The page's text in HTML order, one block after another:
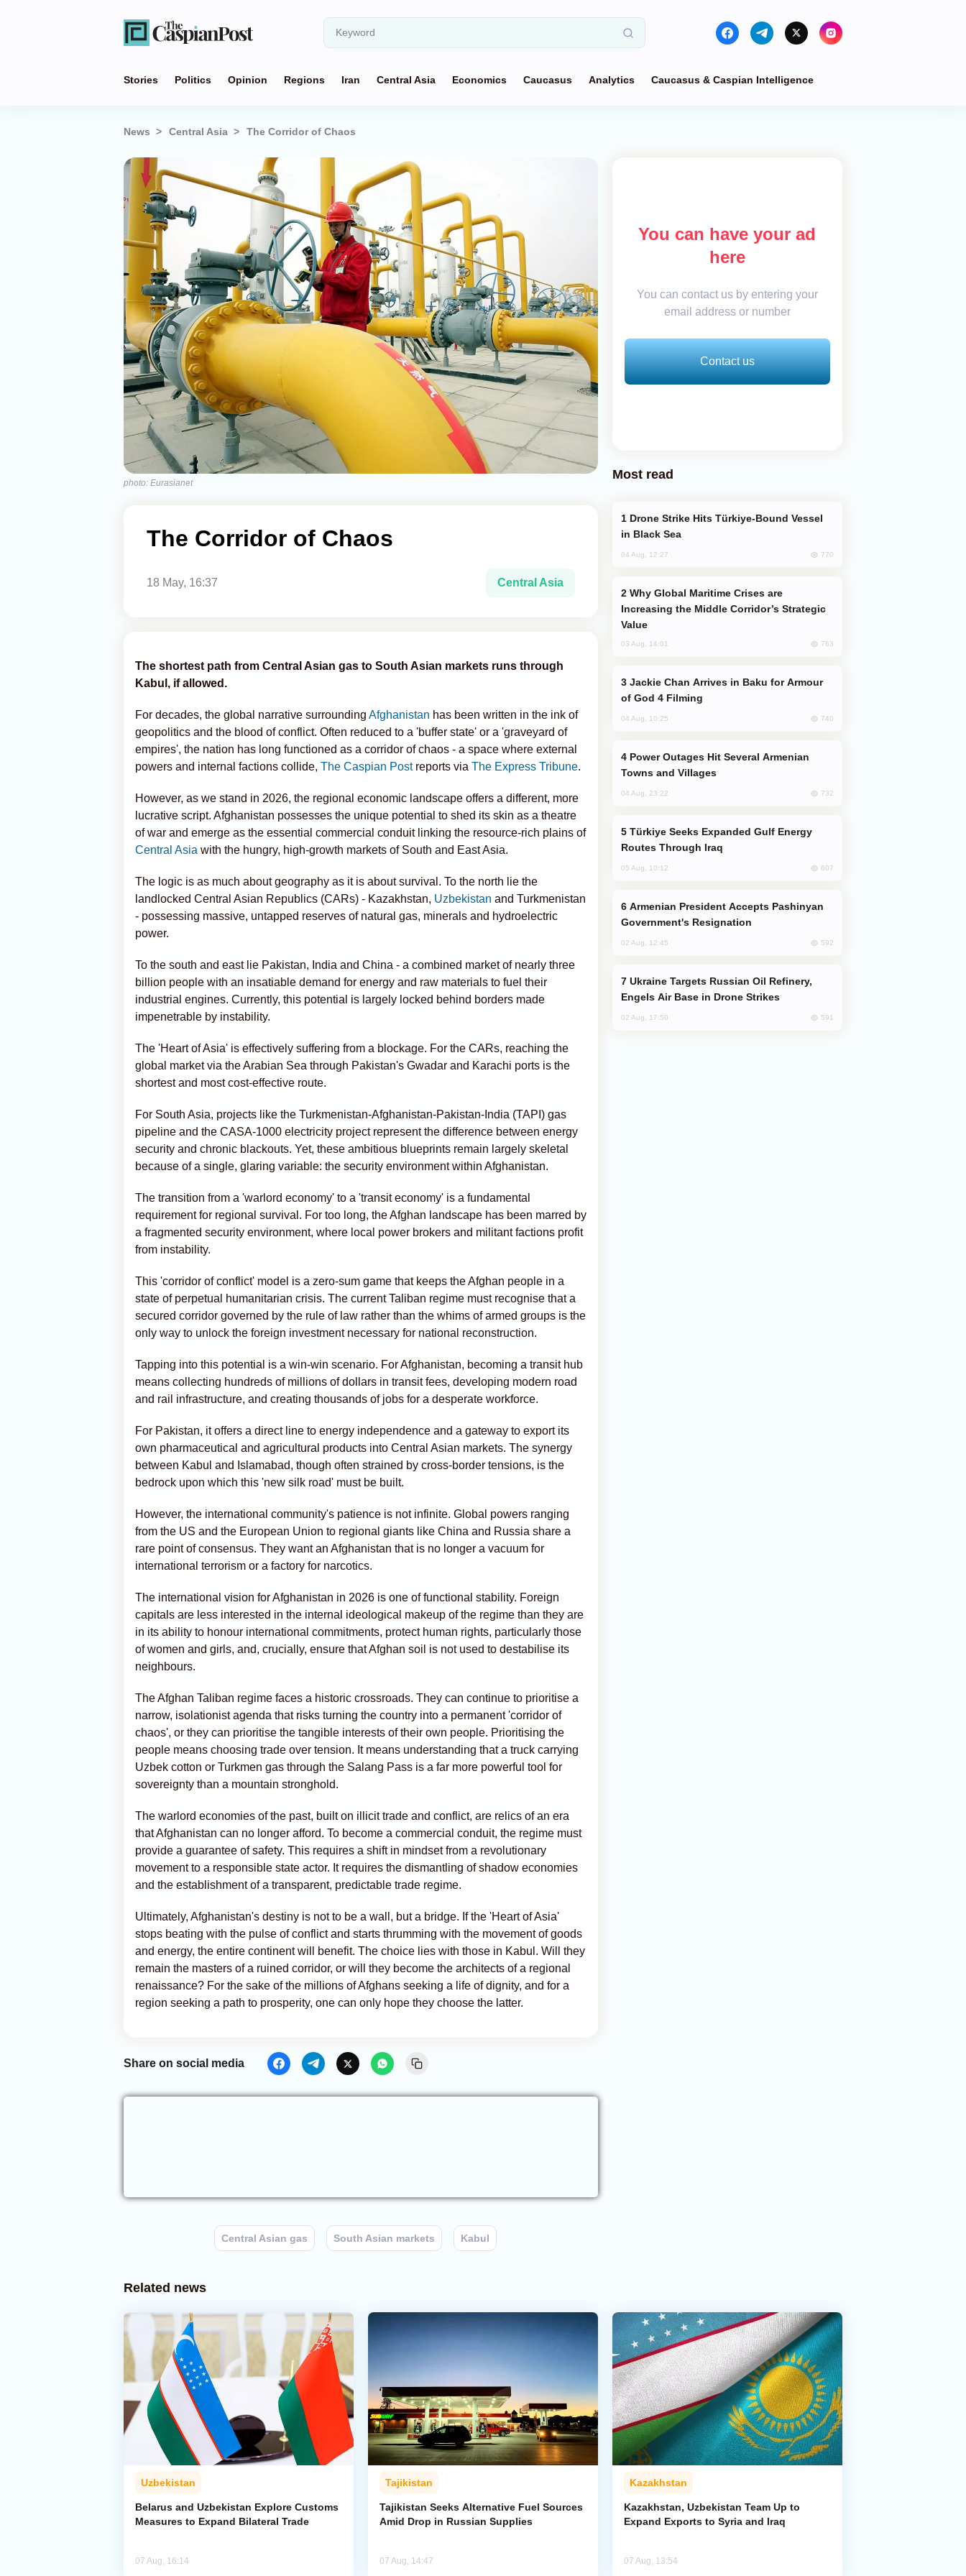
Stories Politics Opinion Regions Iran Central Asia Economics Caucasus Analytics Caucasus & Caspian Intelligence
News Central Asia The Corridor of Chaos
photo: Eurasianet
The Corridor of Chaos
18 May, 16:37 Central Asia
The shortest path from Central Asian gas to South Asian markets runs through
Kabul, if allowed.
For decades, the global narrative surrounding Afghanistan has been written in the ink of
geopolitics and the blood of conflict. Often reduced to a 'buffer state' or a 'graveyard of
empires', the nation has long functioned as a corridor of chaos - a space where external
powers and internal factions collide, The Caspian Postreports via The Express Tribune.
However, as we stand in 2026, the regional economic landscape offers a different, more
lucrative script. Afghanistan possesses the unique potential to shed its skin as a theatre
of war and emerge as the essential commercial conduit linking the resource-rich plains of
Central Asia with the hungry, high-growth markets of South and East Asia.
The logic is as much about geography as it is about survival. To the north lie the
landlocked Central Asian Republics (CARs) - Kazakhstan, Uzbekistan and Turkmenistan
- possessing massive, untapped reserves of natural gas, minerals and hydroelectric
power.
To the south and east lie Pakistan, India and China - a combined market of nearly three
billion people with an insatiable demand for energy and raw materials to fuel their
industrial engines. Currently, this potential is largely locked behind borders made
impenetrable by instability.
The 'Heart of Asia' is effectively suffering from a blockage. For the CARs, reaching the
global market via the Arabian Sea through Pakistan's Gwadar and Karachi ports is the
shortest and most cost-effective route.
For South Asia, projects like the Turkmenistan-Afghanistan-Pakistan-India (TAPI) gas
pipeline and the CASA-1000 electricity project represent the difference between energy
security and chronic blackouts. Yet, these ambitious blueprints remain largely skeletal
because of a single, glaring variable: the security environment within Afghanistan.
The transition from a 'warlord economy' to a 'transit economy' is a fundamental
requirement for regional survival. For too long, the Afghan landscape has been marred by
a fragmented security environment, where local power brokers and militant factions profit
from instability.
This 'corridor of conflict' model is a zero-sum game that keeps the Afghan people in a
state of perpetual humanitarian crisis. The current Taliban regime must recognise that a
secured corridor governed by the rule of law rather than the whims of armed groups is the
only way to unlock the foreign investment necessary for national reconstruction.
Tapping into this potential is a win-win scenario. For Afghanistan, becoming a transit hub
means collecting hundreds of millions of dollars in transit fees, developing modern road
and rail infrastructure, and creating thousands of jobs for a desperate workforce.
For Pakistan, it offers a direct line to energy independence and a gateway to export its
own pharmaceutical and agricultural products into Central Asian markets. The synergy
between Kabul and Islamabad, though often strained by cross-border tensions, is the
bedrock upon which this 'new silk road' must be built.
However, the international community's patience is not infinite. Global powers ranging
from the US and the European Union to regional giants like China and Russia share a
rare point of consensus. They want an Afghanistan that is no longer a vacuum for
international terrorism or a factory for narcotics.
The international vision for Afghanistan in 2026 is one of functional stability. Foreign
capitals are less interested in the internal ideological makeup of the regime than they are
in its ability to honour international commitments, protect human rights, particularly those
of women and girls, and, crucially, ensure that Afghan soil is not used to destabilise its
neighbours.
The Afghan Taliban regime faces a historic crossroads. They can continue to prioritise a
narrow, isolationist agenda that risks turning the country into a permanent 'corridor of
chaos', or they can prioritise the tangible interests of their own people. Prioritising the
people means choosing trade over tension. It means understanding that a truck carrying
Uzbek cotton or Turkmen gas through the Salang Pass is a far more powerful tool for
sovereignty than a mountain stronghold.
The warlord economies of the past, built on illicit trade and conflict, are relics of an era
that Afghanistan can no longer afford. To become a commercial conduit, the regime must
provide a guarantee of safety. This requires a shift in mindset from a revolutionary
movement to a responsible state actor. It requires the dismantling of shadow economies
and the establishment of a transparent, predictable trade regime.
Ultimately, Afghanistan's destiny is not to be a wall, but a bridge. If the 'Heart of Asia'
stops beating with the pulse of conflict and starts thrumming with the movement of goods
and energy, the entire continent will benefit. The choice lies with those in Kabul. Will they
remain the masters of a ruined corridor, or will they become the architects of a regional
renaissance? For the sake of the millions of Afghans seeking a life of dignity, and for a
region seeking a path to prosperity, one can only hope they choose the latter.
Share on social media
Central Asian gas South Asian markets Kabul
You can have your ad
here
You can contact us by entering your
email address or number
Contact us
Most read
in Black Sea
04 Aug, 12:27 770
Increasing the Middle Corridor’s Strategic
Value
03 Aug, 14:01 763
of God 4 Filming
04 Aug, 10:25 740
Towns and Villages
04 Aug, 23:22 732
Routes Through Iraq
05 Aug, 10:12 607
Government's Resignation
02 Aug, 12:45 592
Engels Air Base in Drone Strikes
02 Aug, 17:50 591
Related news
Uzbekistan
Belarus and Uzbekistan Explore Customs
Measures to Expand Bilateral Trade
07 Aug, 16:14
Tajikistan
Tajikistan Seeks Alternative Fuel Sources
Amid Drop in Russian Supplies
07 Aug, 14:47
Kazakhstan
Kazakhstan, Uzbekistan Team Up to
Expand Exports to Syria and Iraq
07 Aug, 13:54